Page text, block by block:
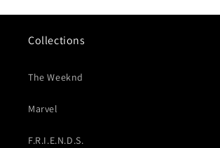
Collections
The Weeknd
Marvel
F.R.I.E.N.D.S.